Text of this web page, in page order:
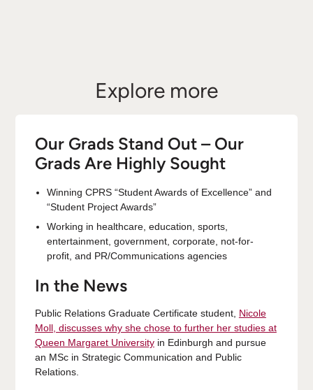
Explore more
Our Grads Stand Out – Our
Grads Are Highly Sought
Winning CPRS “Student Awards of Excellence” and
“Student Project Awards”
Working in healthcare, education, sports,
entertainment, government, corporate, not-for-
profit, and PR/Communications agencies
In the News
Public Relations Graduate Certificate student, Nicole
Moll, discusses why she chose to further her studies at
Queen Margaret Universityin Edinburgh and pursue
an MSc in Strategic Communication and Public
Relations.